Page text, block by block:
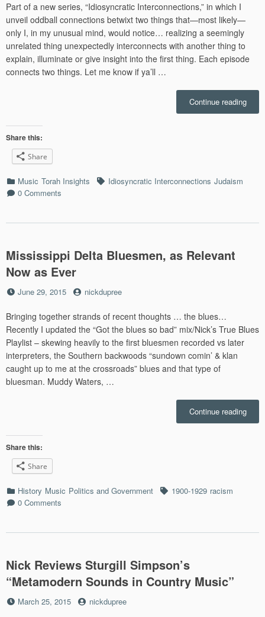
Part of a new series, “Idiosyncratic Interconnections,” in which I
unveil oddball connections betwixt two things that—most likely—
only I, in my unusual mind, would notice… realizing a seemingly
unrelated thing unexpectedly interconnects with another thing to
explain, illuminate or give insight into the first thing. Each episode
connects two things. Let me know if ya’ll …
Continue reading
Share this:
Share
Categories
Music Torah Insights TagsIdiosyncratic Interconnections Judaism
0 Comments
Mississippi Delta Bluesmen, as Relevant
Now as Ever
Posted
June 29, 2015 by
nickdupree
Bringing together strands of recent thoughts … the blues…
Recently I updated the “Got the blues so bad” mix/Nick’s True Blues
Playlist – skewing heavily to the first bluesmen recorded vs later
interpreters, the Southern backwoods “sundown comin’ & klan
caught up to me at the crossroads” blues and that type of
bluesman. Muddy Waters, …
Continue reading
Delta
Share this:
Share
Categories
History Music Politics and Government Tags1900-1929 racism
0 Comments
Nick Reviews Sturgill Simpson’s
“Metamodern Sounds in Country Music”
Posted
March 25, 2015 by
nickdupree